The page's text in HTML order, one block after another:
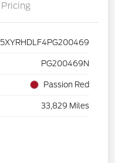
Pricing
5XYRHDLF4PG200469
PG200469N
Passion Red
33,829 Miles